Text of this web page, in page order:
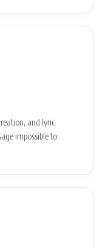
and lyric
impossible to